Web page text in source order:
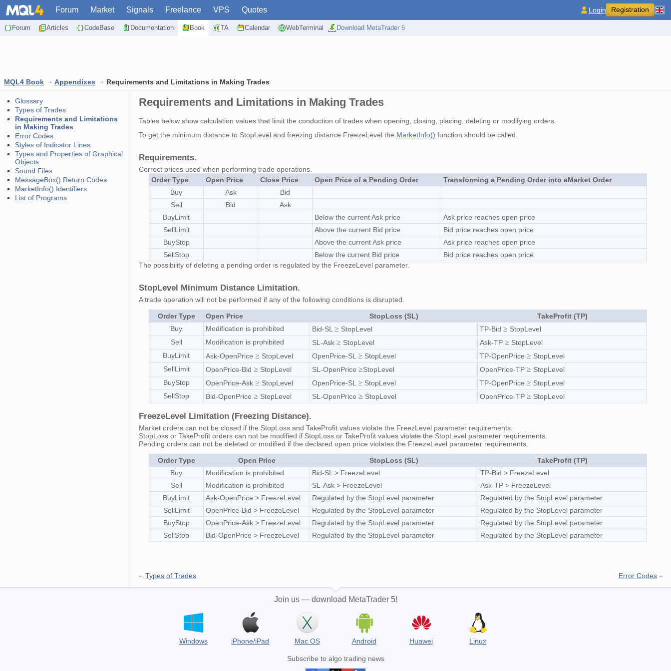
Forum Market Signals Freelance VPS Quotes
Forum Articles CodeBase Documentation Book TA Calendar WebTerminal Download MetaTrader 5
Login Registration
MQL4 Book Appendixes Requirements and Limitations in Making Trades
Glossary
Types of Trades
Requirements and Limitations
in Making Trades
Error Codes
Styles of Indicator Lines
Types and Properties of Graphical
Objects
Sound Files
MessageBox() Return Codes
MarketInfo() Identifiers
List of Programs
Requirements and Limitations in Making Trades
Tables below show calculation values that limit the conduction of trades when opening, closing, placing, deleting or modifying orders.
To get the minimum distance to StopLevel and freezing distance FreezeLevel the MarketInfo() function should be called.
Requirements.
Correct prices used when performing trade operations.
Order Type
Open Price Close Price Open Price of a Pending Order
Transforming a Pending Order into aMarket Order
Buy
Ask
Bid
Sell
Bid
Ask
BuyLimit
Below the current Ask price
Ask price reaches open price
SellLimit
Above the current Bid price
Bid price reaches open price
BuyStop
Above the current Ask price
Ask price reaches open price
SellStop
Below the current Bid price
Bid price reaches open price
The possibility of deleting a pending order is regulated by the FreezeLevel parameter.
StopLevel Minimum Distance Limitation.
A trade operation will not be performed if any of the following conditions is disrupted.
Order Type Open Price StopLoss (SL)
TakeProfit (TP)
Buy
Modification is prohibited Bid-SL ≥ StopLevel TP-Bid ≥ StopLevel
Sell
Modification is prohibited SL-Ask ≥ StopLevel Ask-TP ≥ StopLevel
BuyLimit
Ask-OpenPrice ≥ StopLevel OpenPrice-SL ≥ StopLevel TP-OpenPrice ≥ StopLevel
SellLimit
OpenPrice-Bid ≥ StopLevel SL-OpenPrice ≥StopLevel OpenPrice-TP ≥ StopLevel
BuyStop
OpenPrice-Ask ≥ StopLevel OpenPrice-SL ≥ StopLevel TP-OpenPrice ≥ StopLevel
SellStop
Bid-OpenPrice ≥ StopLevel SL-OpenPrice ≥ StopLevel OpenPrice-TP ≥ StopLevel
FreezeLevel Limitation (Freezing Distance).
Market orders can not be closed if the StopLoss and TakeProfit values violate the FreezLevel parameter requirements.
StopLoss or TakeProfit orders can not be modified if StopLoss or TakeProfit values violate the StopLevel parameter requirements.
Pending orders can not be deleted or modified if the declared open price violates the FreezeLevel parameter requirements.
Order Type Open Price StopLoss (SL)
TakeProfit (TP)
Buy
Modification is prohibited Bid-SL > FreezeLevel
TP-Bid > FreezeLevel
Sell
Modification is prohibited SL-Ask > FreezeLevel
Ask-TP > FreezeLevel
BuyLimit
Ask-OpenPrice > FreezeLevel Regulated by the StopLevel parameter
Regulated by the StopLevel parameter
SellLimit
OpenPrice-Bid > FreezeLevel Regulated by the StopLevel parameter
Regulated by the StopLevel parameter
BuyStop
OpenPrice-Ask > FreezeLevel Regulated by the StopLevel parameter
Regulated by the StopLevel parameter
SellStop
Bid-OpenPrice > FreezeLevel Regulated by the StopLevel parameter Regulated by the StopLevel parameter
Types of Trades Error Codes
Join us — download MetaTrader 5!
Windows iPhone/iPad Mac OS Android Huawei Linux
Subscribe to algo trading news